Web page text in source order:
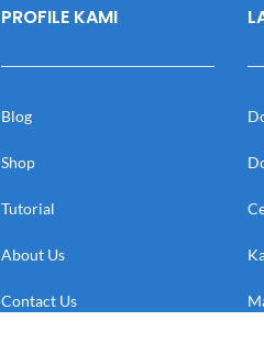
PROFILE KAMI
Blog
Shop
Tutorial
About Us
Contact Us